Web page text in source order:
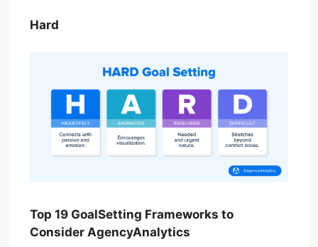
Hard
Top 19 GoalSetting Frameworks to
Consider AgencyAnalytics